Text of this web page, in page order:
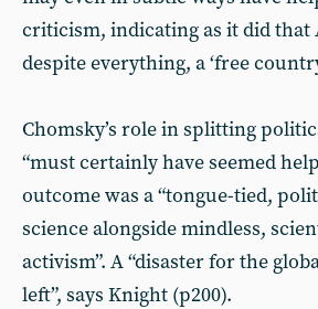
criticism, indicating as it did that
despite everything, a ‘free
Chomsky’s role in splitting
“must certainly have seemed
outcome was a “tongue-tied,
science alongside mindless,
activism”. A “disaster for the
left”, says Knight (p200).